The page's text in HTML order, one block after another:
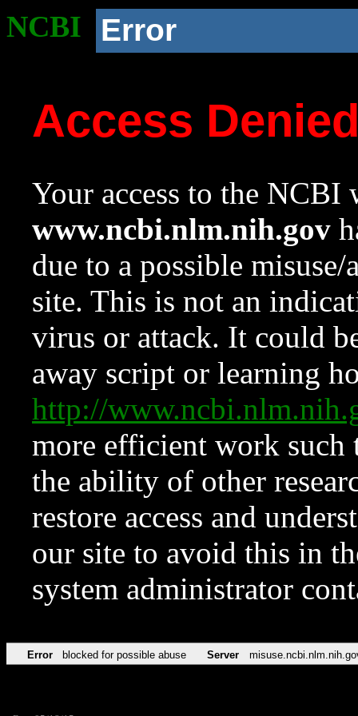
NCBI Error
Access
Your access to the NCBI
www.ncbi.nlm.nih.gov
due to a possible
site. This is not an
virus or attack. It could
away script or learning
http://
more efficient work such
the ability of other
restore access and
our site to avoid this in
system administrator
Error blocked for possible abuse Server